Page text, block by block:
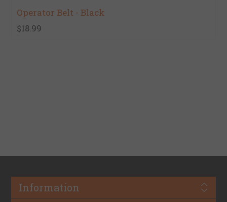
Operator Belt - Black
$18.99
Information